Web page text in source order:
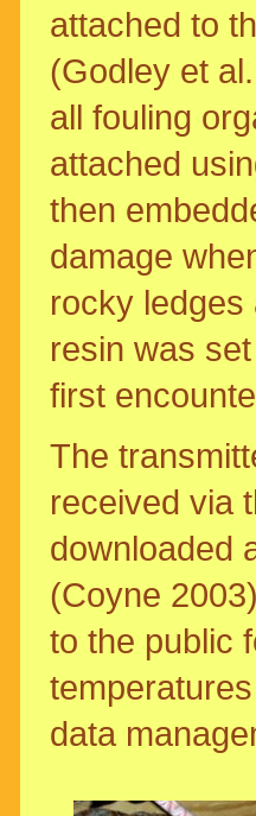
attached to
(Godley et
all fouling
attached
then
damage
rocky ledges
resin was
first
The
received via
downloaded
(Coyne
to the public
data